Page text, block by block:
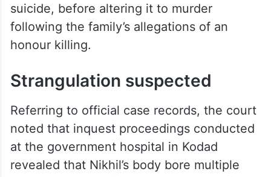
suicide, before altering it to murder
following the family’s allegations of an
honour killing.
Strangulation suspected
Referring to official case records, the court
noted that inquest proceedings conducted
at the government hospital in Kodad
revealed that Nikhil’s body bore multiple